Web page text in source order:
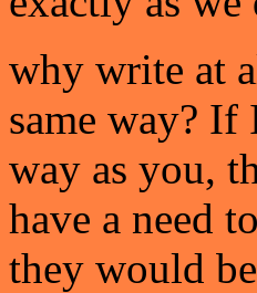
why write at
same way? If
way as you,
have a need
they would